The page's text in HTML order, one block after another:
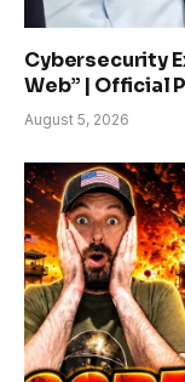
Cybersecurity
Web” | Official
August 5, 2026